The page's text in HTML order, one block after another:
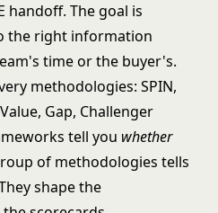
handoff. The goal is
the right information
time or the buyer's.
methodologies: SPIN,
Gap, Challenger
tell you whether
of methodologies tells
shape the